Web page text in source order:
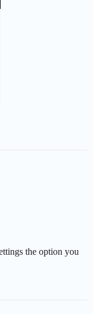
the option you